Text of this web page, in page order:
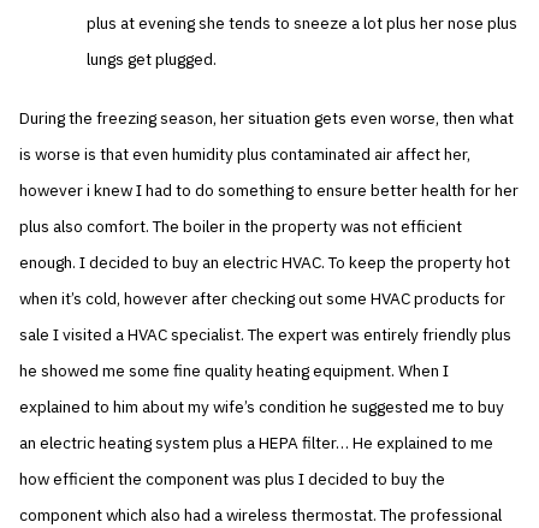
plus at evening she tends to sneeze a lot plus her nose plus
lungs get plugged.
During the freezing season, her situation gets even worse, then what
is worse is that even humidity plus contaminated air affect her,
however i knew I had to do something to ensure better health for her
plus also comfort. The boiler in the property was not efficient
enough. I decided to buy an electric HVAC. To keep the property hot
when it’s cold, however after checking out some HVAC products for
sale I visited a HVAC specialist. The expert was entirely friendly plus
he showed me some fine quality heating equipment. When I
explained to him about my wife’s condition he suggested me to buy
an electric heating system plus a HEPA filter… He explained to me
how efficient the component was plus I decided to buy the
component which also had a wireless thermostat. The professional